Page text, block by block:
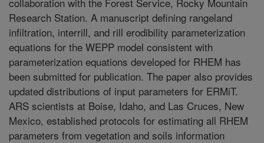
Research Station. A manuscript defining rangeland
infiltration, interrill, and rill erodibility parameterization
equations for the WEPP model consistent with
parameterization equations developed for RHEM has
been submitted for publication. The paper also provides
updated distributions of input parameters for ERMiT.
ARS scientists at Boise, Idaho, and Las Cruces, New
Mexico, established protocols for estimating all RHEM
parameters from vegetation and soils information